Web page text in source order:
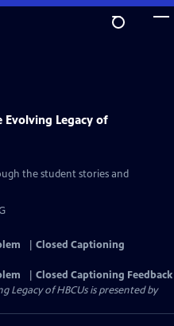
Legacy of
the student stories and
Closed Captioning
Closed Captioning Feedback
Legacy of HBCUsis presented by